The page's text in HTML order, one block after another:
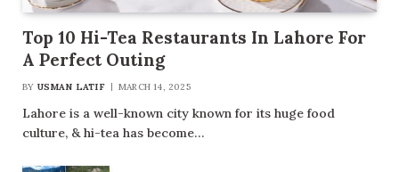
Top 10 Hi-Tea Restaurants In Lahore For
A Perfect Outing
BY USMAN LATIF MARCH 14, 2025
Lahore is a well-known city known for its huge food
culture, & hi-tea has become…